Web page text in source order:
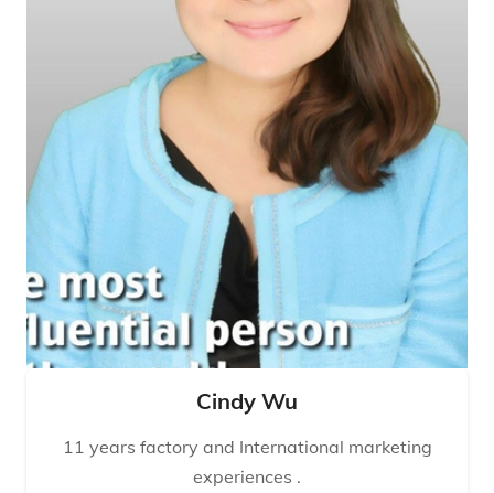
Cindy Wu
11 years factory and International marketing
experiences .